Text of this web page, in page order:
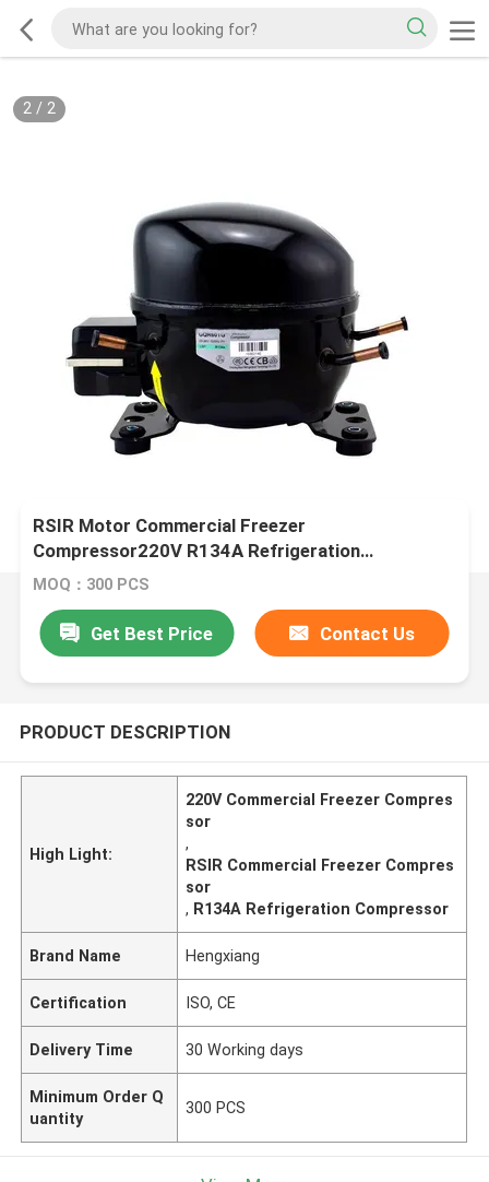
2/ 2
RSIR Motor Commercial Freezer
Compressor220V R134A Refrigeration
Compressor
MOQ：300 PCS
Get Best Price Contact Us
PRODUCT DESCRIPTION
High Light:
220V Commercial Freezer Compres
sor
,
RSIR Commercial Freezer Compres
sor
, R134A Refrigeration Compressor
Brand Name Hengxiang
Certification ISO, CE
Delivery Time 30 Working days
Minimum Order Q
uantity
300 PCS